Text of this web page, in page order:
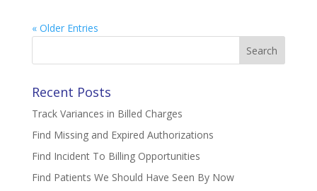
« Older Entries
Search
Recent Posts
Track Variances in Billed Charges
Find Missing and Expired Authorizations
Find Incident To Billing Opportunities
Find Patients We Should Have Seen By Now